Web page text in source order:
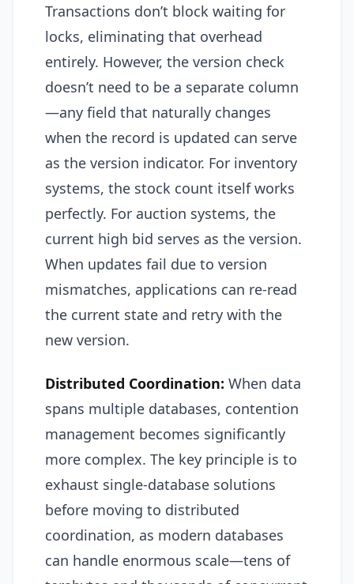
Transactions don’t block waiting for
locks, eliminating that overhead
entirely. However, the version check
doesn’t need to be a separate column
—any field that naturally changes
when the record is updated can serve
as the version indicator. For inventory
systems, the stock count itself works
perfectly. For auction systems, the
current high bid serves as the version.
When updates fail due to version
mismatches, applications can re-read
the current state and retry with the
new version.
Distributed Coordination: When data
spans multiple databases, contention
management becomes significantly
more complex. The key principle is to
exhaust single-database solutions
before moving to distributed
coordination, as modern databases
can handle enormous scale—tens of